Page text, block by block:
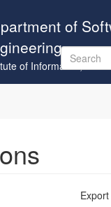
of
of Informatics,form